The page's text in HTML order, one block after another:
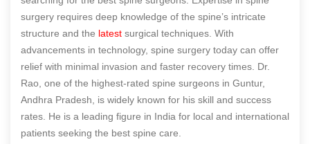
surgery requires deep knowledge of the spine’s intricate
structure and the latest surgical techniques. With
advancements in technology, spine surgery today can offer
relief with minimal invasion and faster recovery times. Dr.
Rao, one of the highest-rated spine surgeons in Guntur,
Andhra Pradesh, is widely known for his skill and success
rates. He is a leading figure in India for local and international
patients seeking the best spine care.